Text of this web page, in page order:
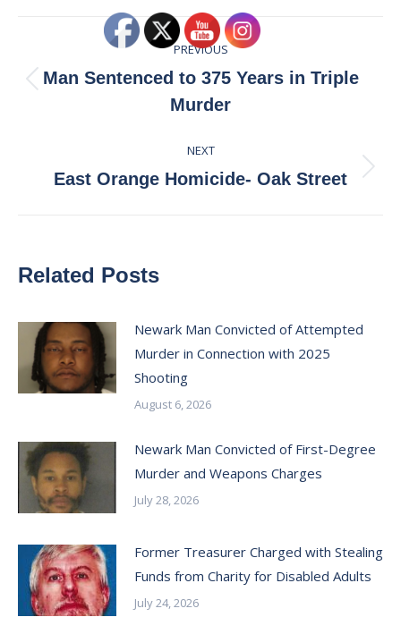
Facebook
X
Pinterest
navigation
PREVIOUS
Previous
post:
Man Sentenced to 375 Years in Triple
Murder
NEXT
Next
East Orange Homicide- Oak Street
Related Posts
Newark Man Convicted of Attempted
Murder in Connection with 2025
Shooting
August 6, 2026
Newark Man Convicted of First-Degree
Murder and Weapons Charges
July 28, 2026
Former Treasurer Charged with Stealing
Funds from Charity for Disabled Adults
July 24, 2026